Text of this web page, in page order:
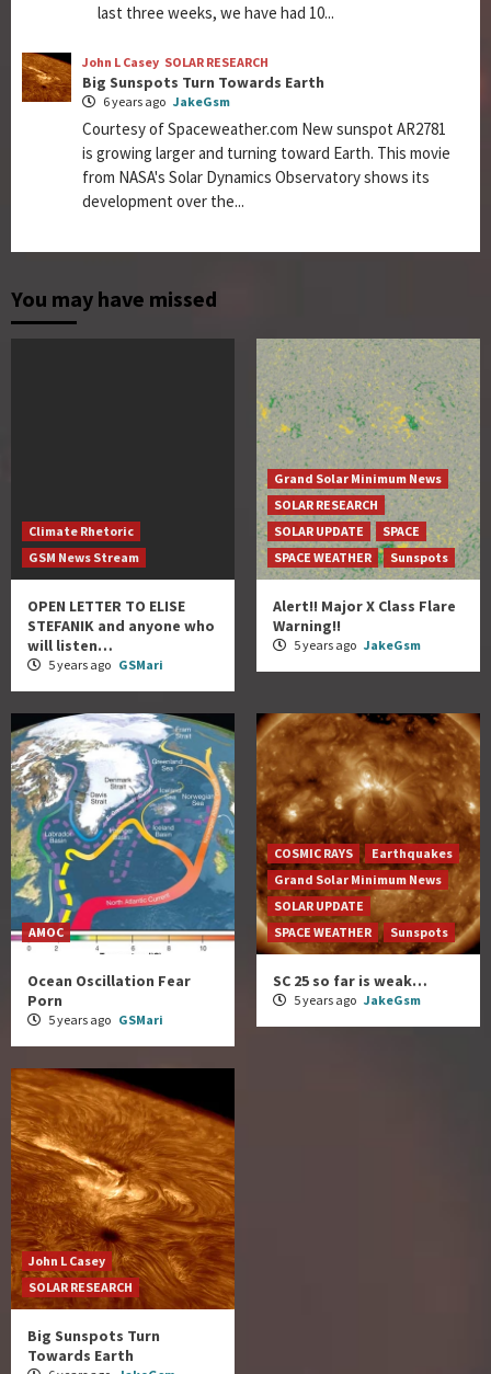
last three weeks, we have had 10...
John L Casey SOLAR RESEARCH
Big Sunspots Turn Towards Earth
6 years ago JakeGsm
Courtesy of Spaceweather.com New sunspot AR2781
is growing larger and turning toward Earth. This movie
from NASA's Solar Dynamics Observatory shows its
development over the...
You may have missed
Climate Rhetoric
GSM News Stream
OPEN LETTER TO ELISE
STEFANIK and anyone who
will listen…
5 years ago GSMari
Grand Solar Minimum News
SOLAR RESEARCH
SOLAR UPDATE
SPACE
SPACE WEATHER
Sunspots
Alert!! Major X Class Flare
Warning!!
5 years ago JakeGsm
AMOC
Ocean Oscillation Fear
Porn
5 years ago GSMari
COSMIC RAYS
Earthquakes
Grand Solar Minimum News
SOLAR UPDATE
SPACE WEATHER
Sunspots
SC 25 so far is weak…
5 years ago JakeGsm
John L Casey
SOLAR RESEARCH
Big Sunspots Turn
Towards Earth